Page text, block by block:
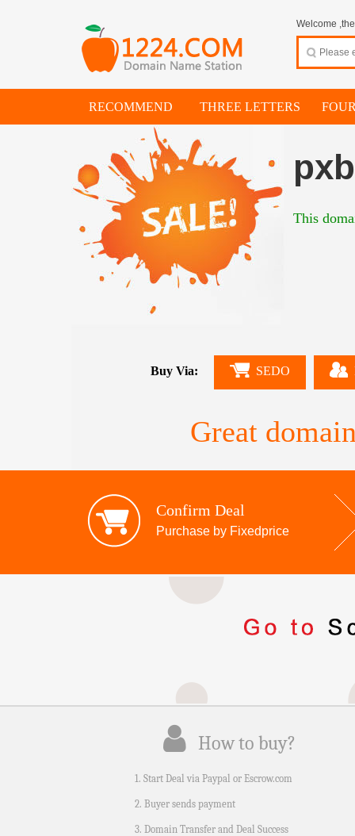
Welcome
RECOMMEND THREE LETTERS
Great
This
Buy Via: SEDO
Confirm Deal
Purchase by Fixedprice
How to buy?
1. Start Deal via Paypal or Escrow.com
2. Buyer sends payment
3. Domain Transfer and Deal Success